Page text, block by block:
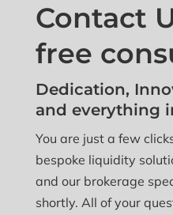
Contact
free
Dedication,
and everything
You are just a few
bespoke liquidity
and our brokerage
shortly. All of your